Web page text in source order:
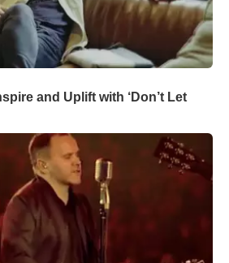
and Uplift with ‘Don’t Let